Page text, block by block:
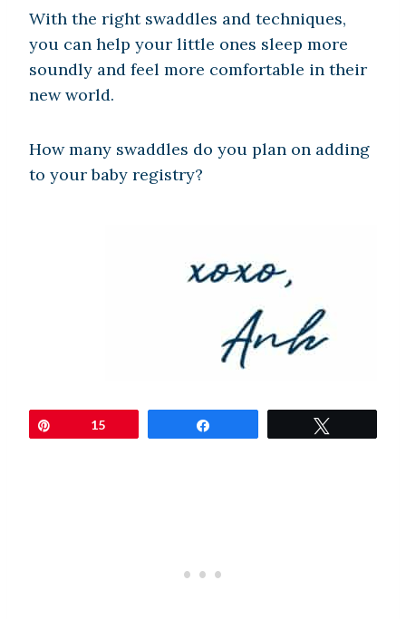
With the right swaddles and techniques,
you can help your little ones sleep more
soundly and feel more comfortable in their
new world.
How many swaddles do you plan on adding
to your baby registry?
15